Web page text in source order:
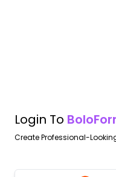
Login To
Create Professional-